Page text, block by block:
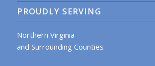
PROUDLY SERVING
Northern Virginia
and Surrounding Counties